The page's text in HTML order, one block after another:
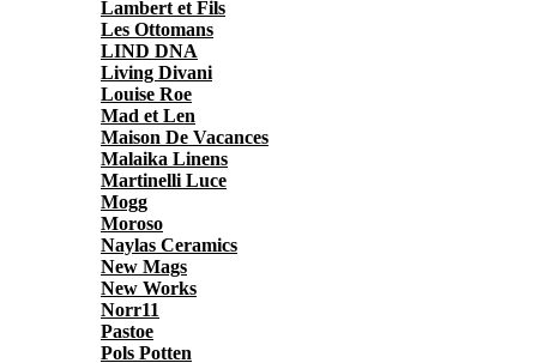
Lambert et Fils
Les Ottomans
LIND DNA
Living Divani
Louise Roe
Mad et Len
Maison De Vacances
Malaika Linens
Martinelli Luce
Mogg
Moroso
Naylas Ceramics
New Mags
New Works
Norr11
Pastoe
Pols Potten